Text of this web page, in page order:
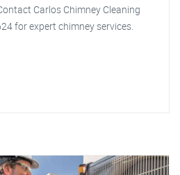
Carlos Chimney Cleaning
for expert chimney services.